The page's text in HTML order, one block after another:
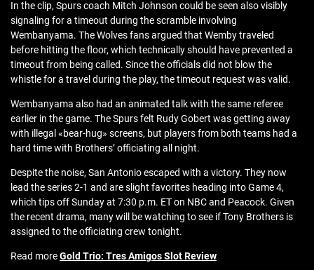
In the clip, Spurs coach Mitch Johnson could be seen also visibly
signaling for a timeout during the scramble involving
Wembanyama. The Wolves fans argued that Wemby traveled
before hitting the floor, which technically should have prevented a
timeout from being called. Since the officials did not blow the
whistle for a travel during the play, the timeout request was valid.
Wembanyama also had an animated talk with the same referee
earlier in the game. The Spurs felt Rudy Gobert was getting away
with illegal «bear-hug» screens, but players from both teams had a
hard time with Brothers’ officiating all night.
Despite the noise, San Antonio escaped with a victory. They now
lead the series 2-1 and are slight favorites heading into Game 4,
which tips off Sunday at 7:30 p.m. ET on NBC and Peacock. Given
the recent drama, many will be watching to see if Tony Brothers is
assigned to the officiating crew tonight.
Read moreGold Trio: Tres Amigos Slot Review